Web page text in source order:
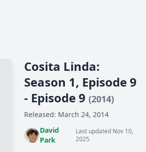
Cosita Linda:
Season 1, Episode 9
- Episode 9 (2014)
Released: March 24, 2014
David
Park
Last updated Nov 10,
2025